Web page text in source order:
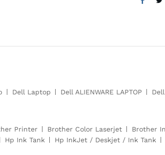
Dell Laptop Dell ALIENWARE LAPTOP
Printer Brother Color Laserjet Brother
Hp Ink Tank Hp InkJet / Deskjet / Ink Tank